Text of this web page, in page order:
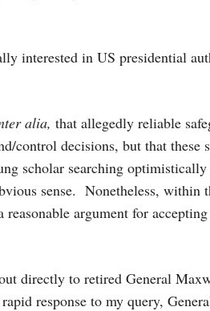
interested in US presidential
alia, that allegedly reliable
control decisions, but that these
scholar searching
sense. Nonetheless, within
argument for
directly to retired General
response to my query,